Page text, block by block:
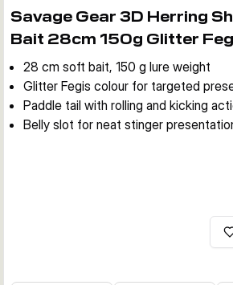
Savage Gear 3D Herring
Bait 28cm 150g Glitter
28 cm soft bait, 150 g lure weight
Glitter Fegis colour for targeted
Paddle tail with rolling and kicking
Belly slot for neat stinger